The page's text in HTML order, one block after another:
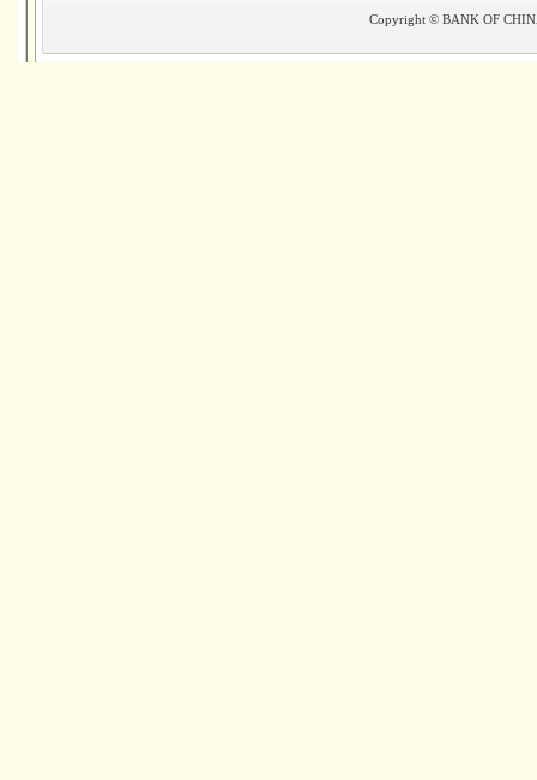
Copyright © BANK OF